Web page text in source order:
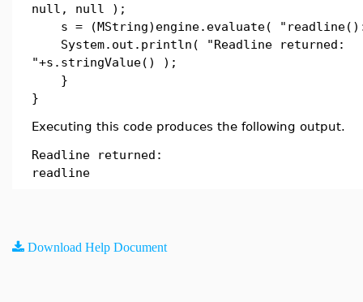
null, null );
s = (MString)engine.evaluate(
System.out.println( "Readline returned:
"+s.stringValue() );
}
}
Executing this code produces the following output.
Readline returned:
readline
Download Help Document